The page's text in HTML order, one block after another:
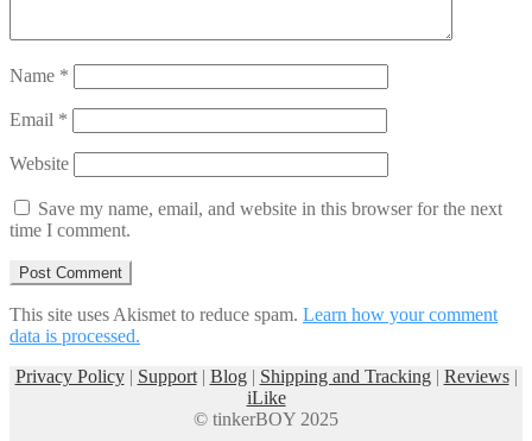
Name *
Email *
Website
Save my name, email, and website in this browser for the next
time I comment.
This site uses Akismet to reduce spam. Learn how your comment
data is processed.
Privacy Policy| Support| Blog| Shipping and Tracking| Reviews|
iLike
© tinkerBOY 2025